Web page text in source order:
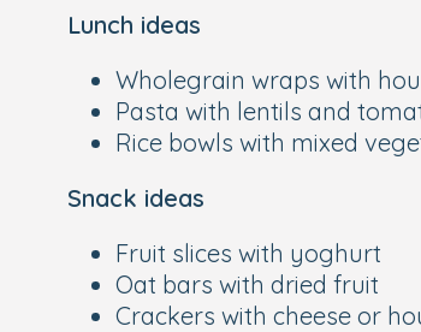
Lunch ideas
Wholegrain wraps with
Pasta with lentils and
Rice bowls with mixed
Snack ideas
Fruit slices with yoghurt
Oat bars with dried fruit
Crackers with cheese or